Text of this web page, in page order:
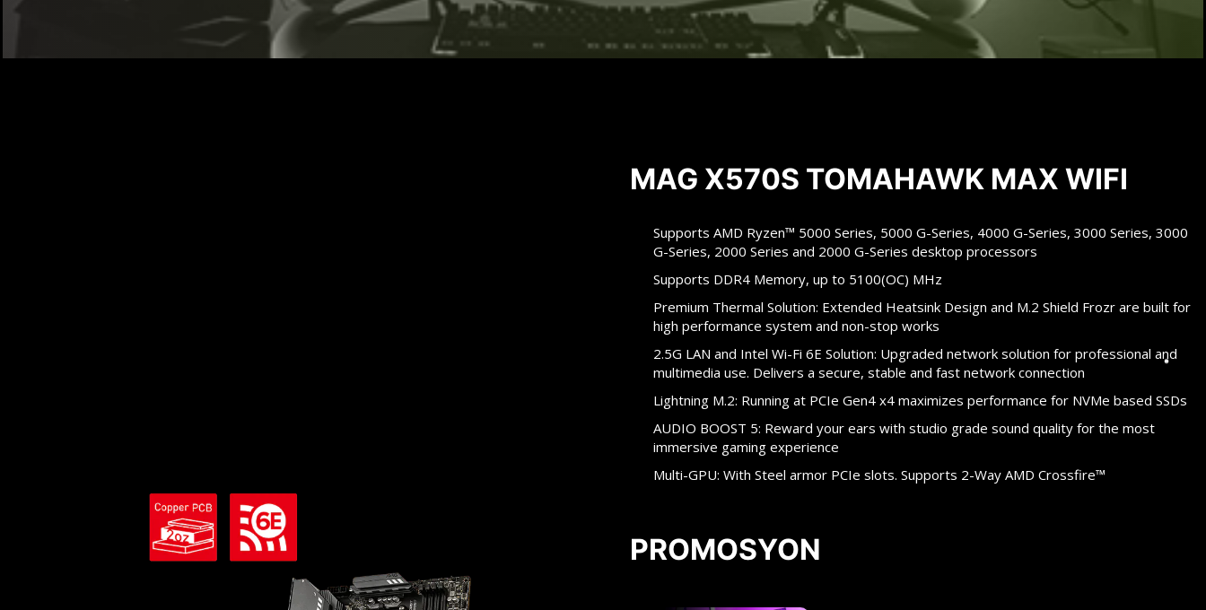
MAG X570S TOMAHAWK MAX WIFI
Supports AMD Ryzen™ 5000 Series, 5000 G-Series, 4000 G-Series, 3000 Series, 3000
G-Series, 2000 Series and 2000 G-Series desktop processors
Supports DDR4 Memory, up to 5100(OC) MHz
Premium Thermal Solution: Extended Heatsink Design and M.2 Shield Frozr are built for
high performance system and non-stop works
2.5G LAN and Intel Wi-Fi 6E Solution: Upgraded network solution for professional and
multimedia use. Delivers a secure, stable and fast network connection
Lightning M.2: Running at PCIe Gen4 x4 maximizes performance for NVMe based SSDs
AUDIO BOOST 5: Reward your ears with studio grade sound quality for the most
immersive gaming experience
Multi-GPU: With Steel armor PCIe slots. Supports 2-Way AMD Crossfire™
PROMOSYON